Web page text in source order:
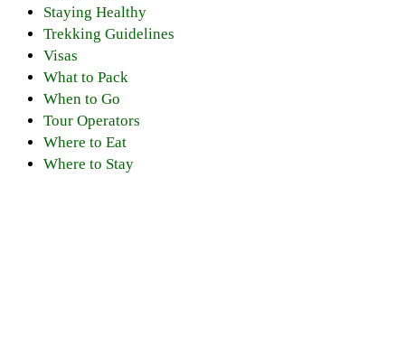
Staying Healthy
Trekking Guidelines
Visas
What to Pack
When to Go
Tour Operators
Where to Eat
Where to Stay